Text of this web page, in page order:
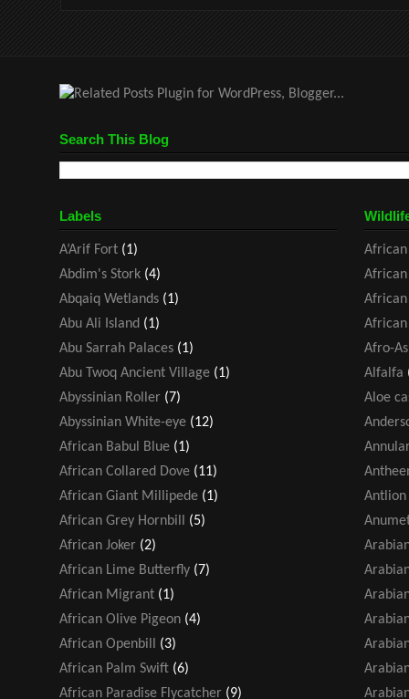
Search This Blog
Labels
A’Arif Fort (1)
Abdim's Stork (4)
Abqaiq Wetlands (1)
Abu Ali Island (1)
Abu Sarrah Palaces (1)
Abu Twoq Ancient Village (1)
Abyssinian Roller (7)
Abyssinian White-eye (12)
African Babul Blue (1)
African Collared Dove (11)
African Giant Millipede (1)
African Grey Hornbill
(5)
African Joker (2)
African Lime Butterfly (7)
African Migrant (1)
African Olive Pigeon (4)
African Openbill
(3)
African Palm Swift (6)
African Paradise Flycatcher (9)
African
Afro-
Alfalfa
Aloe
Antlion